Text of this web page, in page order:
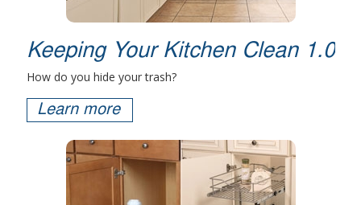
Keeping Your Kitchen Clean 1.0
How do you hide your trash?
Learn more